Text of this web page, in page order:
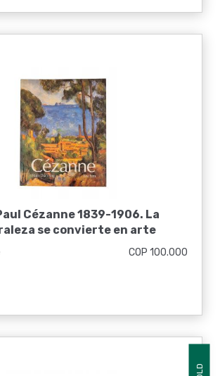
Cézanne 1839-1906. La
se convierte en arte
COP 100.000